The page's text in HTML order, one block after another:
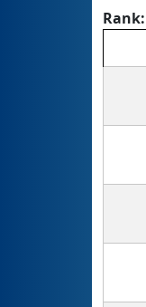
Rank: